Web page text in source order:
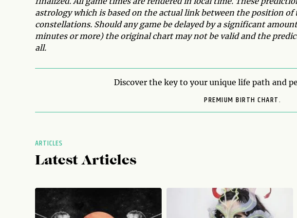
astrology which is based on the actual link between the position
constellations. Should any game be delayed by a significant
minutes or more) the original chart may not be valid and the
all.
Discover the key to your unique life path and
PREMIUM BIRTH CHART.
ARTICLES
Latest Articles